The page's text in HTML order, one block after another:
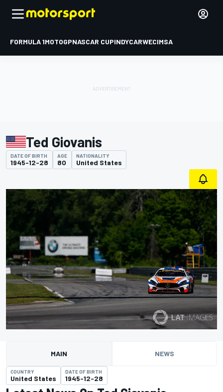
FORMULA 1MOTOGPNASCAR CUPINDYCARWECIMSA
Ted Giovanis
DATE OF BIRTH
1945-12-28
AGE
80
NATIONALITY
United States
MAIN NEWS
COUNTRY
United States
DATE OF BIRTH
1945-12-28